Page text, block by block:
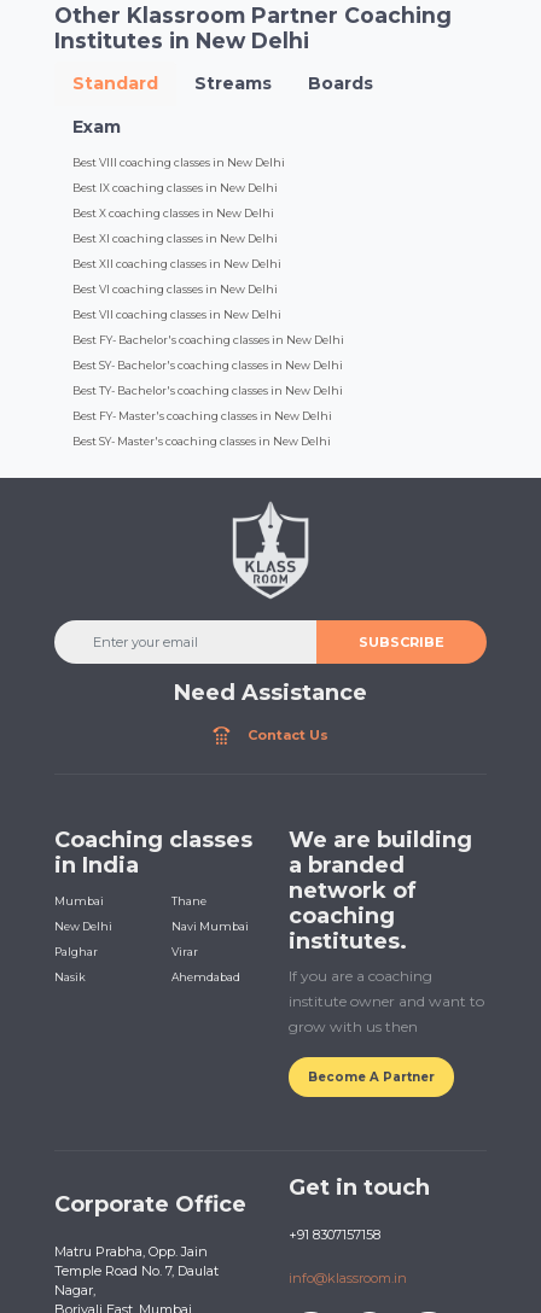
Other Klassroom Partner Coaching
Institutes in New Delhi
Standard Streams
Boards
Exam
Best VIII coaching classes in New Delhi
Best IX coaching classes in New Delhi
Best X coaching classes in New Delhi
Best XI coaching classes in New Delhi
Best XII coaching classes in New Delhi
Best VI coaching classes in New Delhi
Best VII coaching classes in New Delhi
Best FY- Bachelor's coaching classes in New Delhi
Best SY- Bachelor's coaching classes in New Delhi
Best TY- Bachelor's coaching classes in New Delhi
Best FY- Master's coaching classes in New Delhi
Best SY- Master's coaching classes in New Delhi
SUBSCRIBE
Need Assistance
Contact Us
Coaching classes
in India
Mumbai
Thane
New Delhi
Navi Mumbai
Palghar
Virar
Nasik
Ahemdabad
We are building
a branded
network of
coaching
institutes.
If you are a coaching
institute owner and want to
grow with us then
Become A Partner
Corporate Office
Matru Prabha, Opp. Jain
Temple Road No. 7, Daulat
Nagar,
Get in touch
+91 8307157158
info@klassroom.in